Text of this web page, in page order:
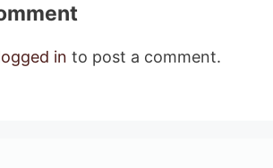
in to post a comment.